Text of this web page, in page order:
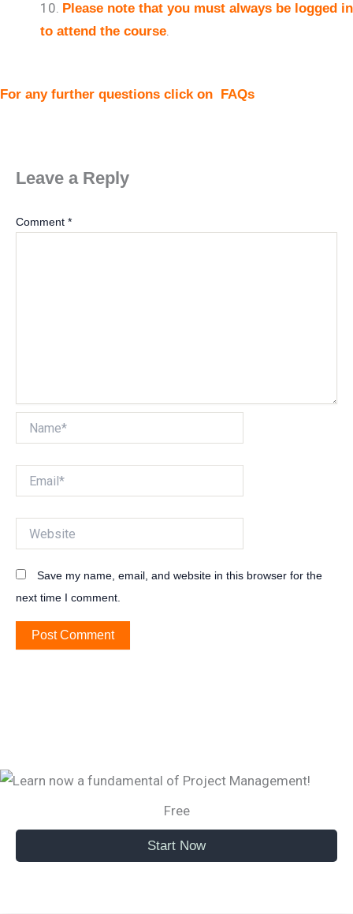
Please note that you must always be logged in
to attend the course.
For any further questions click on FAQs
Leave a Reply
Comment *
Save my name, email, and website in this browser for the
next time I comment.
Free
Start Now